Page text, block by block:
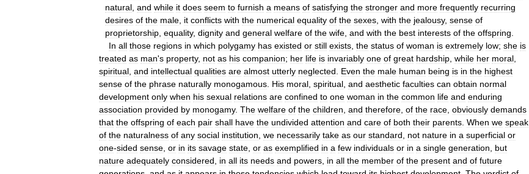
natural and while it does seem to furnish a means of satisfying the stronger and more frequently recurring
desires of the male it conflicts with the numerical equality of the sexes with the jealousy, sense of
proprietorship equality, dignity and general welfare of the wife and with the best interests of the offspring
In all those regions in which polygamy has existed or still exists the status of woman is extremely low; she is
treated as man's property, not as his companion; her life is invariably one of great hardship while her moral
spiritual and intellectual qualities are almost utterly neglected Even the male human being is in the highest
sense of the phrase naturally monogamous His moral spiritual and aesthetic faculties can obtain normal
development only when his sexual relations are confined to one woman in the common life and enduring
association provided by monogamy. The welfare of the children and therefore of the race obviously demands
that the offspring of each pair shall have the undivided attention and care of both their parents When we speak
of the naturalness of any social institution we necessarily take as our standard not nature in a superficial or
one-sided sense or in its savage state or as exemplified in a few individuals or in a single generation
but
nature adequately considered in all its needs and powers in all the member of the present and of future